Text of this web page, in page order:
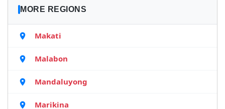
MORE REGIONS
Makati
Malabon
Mandaluyong
Marikina